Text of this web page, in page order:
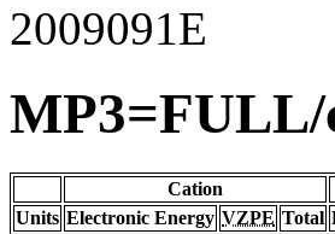
2009091E
Cation
Units Electronic Energy VZPE Total